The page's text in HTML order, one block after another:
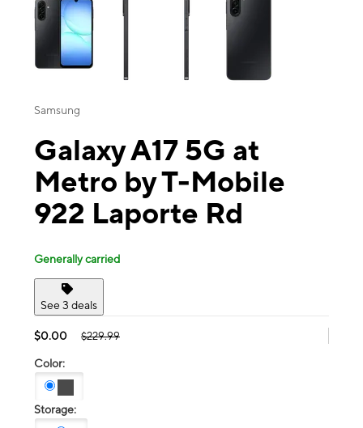
Samsung
Galaxy A17 5G at
Metro by T-Mobile
922 Laporte Rd
Generally carried
See 3 deals
$0.00 $229.99
Color:
Storage: